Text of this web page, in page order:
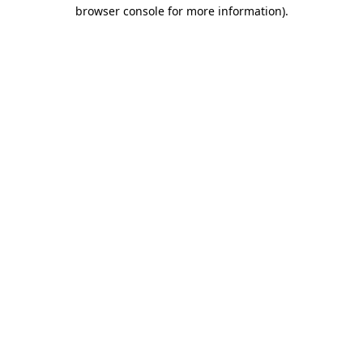
browser console for more information).